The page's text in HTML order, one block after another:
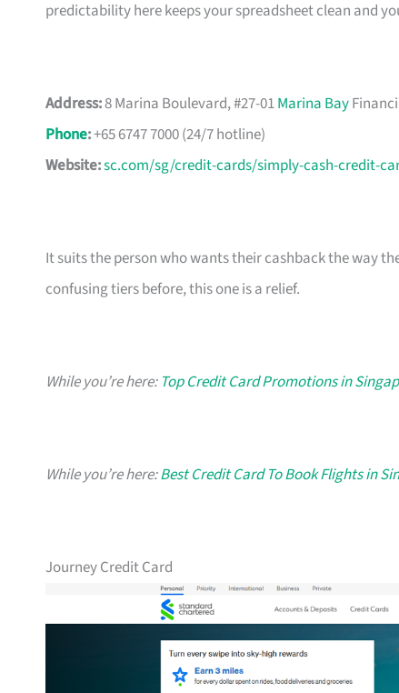
predictability here keeps your spreadsheet clean and
Address:8 Marina Boulevard, #27-01Marina Bay
Phone:+65 6747 7000 (24/7 hotline)
Website:sc.com/sg/credit-cards/simply-cash-credit-
It suits the person who wants their cashback the way
confusing tiers before, this one is a relief.
While you’re here: Top Credit Card Promotions in
While you’re here:Best Credit Card To Book Flights in
Journey Credit Card